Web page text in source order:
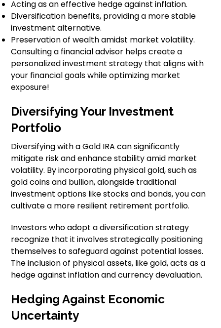
Acting as an effective hedge against inflation.
Diversification benefits, providing a more stable
investment alternative.
Preservation of wealth amidst market volatility.
Consulting a financial advisor helps create a
personalized investment strategy that aligns with
your financial goals while optimizing market
exposure!
Diversifying Your Investment
Portfolio
Diversifying with a Gold IRA can significantly
mitigate risk and enhance stability amid market
volatility. By incorporating physical gold, such as
gold coins and bullion, alongside traditional
investment options like stocks and bonds, you can
cultivate a more resilient retirement portfolio.
Investors who adopt a diversification strategy
recognize that it involves strategically positioning
themselves to safeguard against potential losses.
The inclusion of physical assets, like gold, acts as a
hedge against inflation and currency devaluation.
Hedging Against Economic
Uncertainty